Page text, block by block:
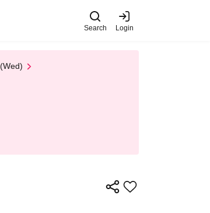
Search Login